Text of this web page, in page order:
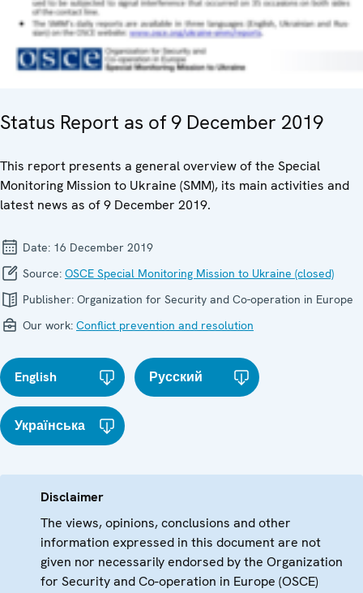
Status Report as of 9 December 2019
This report presents a general overview of the Special
Monitoring Mission to Ukraine (SMM), its main activities and
latest news as of 9 December 2019.
Date: 16 December 2019
Source: OSCE Special Monitoring Mission to Ukraine (closed)
Publisher: Organization for Security and Co-operation in Europe
Our work: Conflict prevention and resolution
English Русский
Українська
Disclaimer
The views, opinions, conclusions and other
information expressed in this document are not
given nor necessarily endorsed by the Organization
for Security and Co-operation in Europe (OSCE)